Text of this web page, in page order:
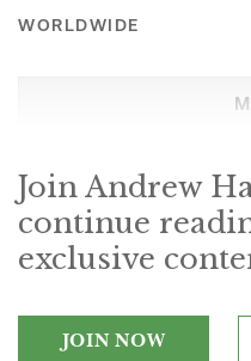
WORLDWIDE
Join Andrew
continue
exclusive
JOIN NOW